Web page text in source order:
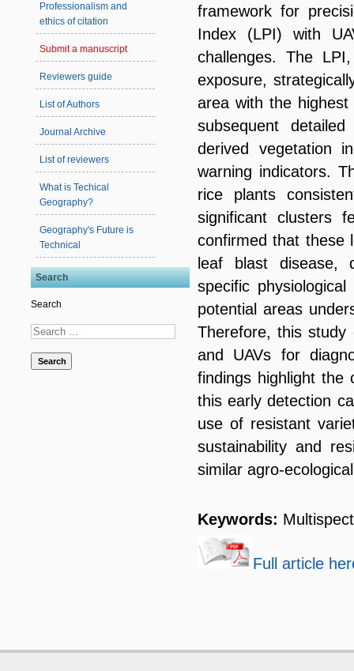
Professionalism and
ethics of citation
Submit a manuscript
Reviewers guide
List of Authors
Journal Archive
List of reviewers
What is Techical
Geography?
Geography's Future is
Technical
Search
Search
Search
framework for
Index (LPI) with
challenges. The
exposure,
area with the
subsequent
derived vegetation
warning indicators.
rice plants
significant clusters
confirmed that these
leaf blast disease,
specific
potential areas
Therefore, this
and UAVs for
findings highlight the
this early detection
use of resistant
sustainability and
similar agro-
Keywords:
Full article